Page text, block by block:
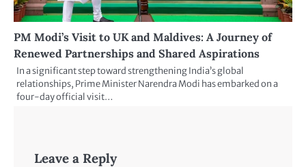
PM Modi’s Visit to UK and Maldives: A Journey of
Renewed Partnerships and Shared Aspirations
In a significant step toward strengthening India’s global
relationships, Prime Minister Narendra Modi has embarked on a
four-day official visit…
Leave a Reply